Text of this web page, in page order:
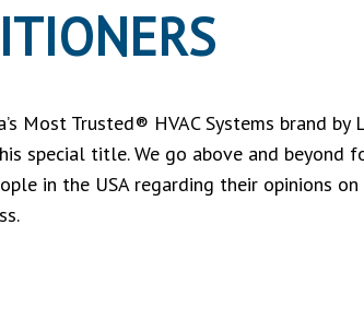
Most Trusted® HVAC Systems brand by
special title. We go above and beyond
in the USA regarding their opinions on